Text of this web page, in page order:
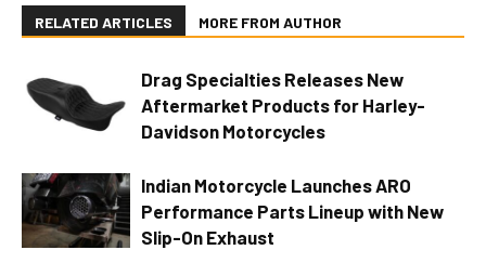
RELATED ARTICLES MORE FROM AUTHOR
Drag Specialties Releases New
Aftermarket Products for Harley-
Davidson Motorcycles
Indian Motorcycle Launches ARO
Performance Parts Lineup with New
Slip-On Exhaust